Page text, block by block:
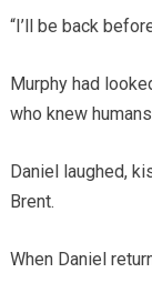
“I’ll be back
Murphy had
who knew
Daniel laughed,
Brent.
When Daniel